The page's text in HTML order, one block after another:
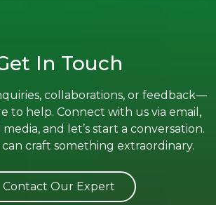
In Touch
collaborations, or feedback—
to help. Connect with us via email,
and let’s start a conversation.
craft something extraordinary.
Contact Our Expert